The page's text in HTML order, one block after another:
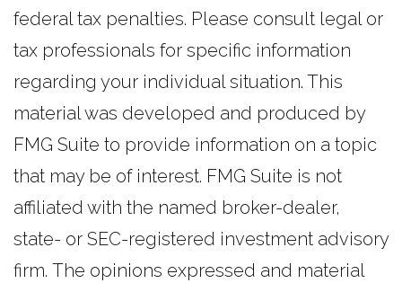
federal tax penalties. Please consult legal or
tax professionals for specific information
regarding your individual situation. This
material was developed and produced by
FMG Suite to provide information on a topic
that may be of interest. FMG Suite is not
affiliated with the named broker-dealer,
state- or SEC-registered investment advisory
firm. The opinions expressed and material